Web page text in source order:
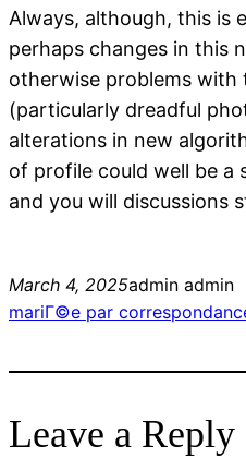
Always, although, this is
perhaps changes in this
otherwise problems with
(particularly dreadful
alterations in new
of profile could well be a
and you will discussions
March 4, 2025admin admin
mariГ©e par
Leave a Reply